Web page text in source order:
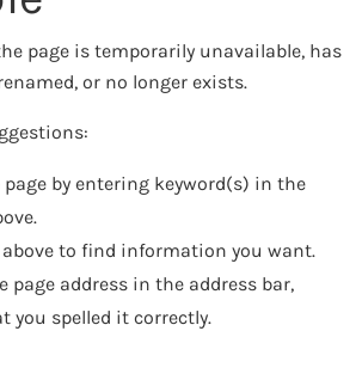
page is temporarily unavailable, has
or no longer exists.
by entering keyword(s) in the
above to find information you want.
page address in the address bar,
you spelled it correctly.